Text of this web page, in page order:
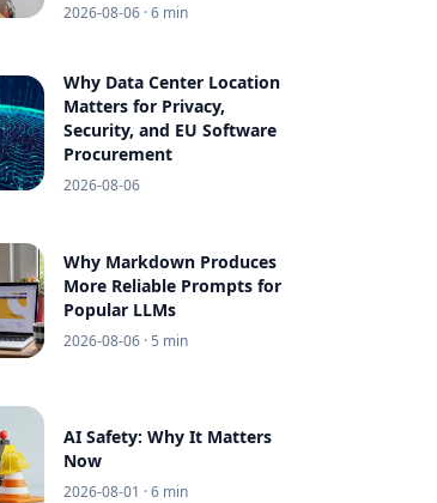
2026-08-06 · 6 min
Why Data Center Location
Matters for Privacy,
Security, and EU Software
Procurement
2026-08-06
Why Markdown Produces
More Reliable Prompts for
Popular LLMs
2026-08-06 · 5 min
AI Safety: Why It Matters
Now
2026-08-01 · 6 min